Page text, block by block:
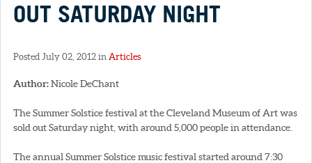
OUT SATURDAY NIGHT
Posted July 02, 2012 in Articles
Author:Nicole DeChant
The Summer Solstice festival at the Cleveland Museum of Art was
sold out Saturday night, with around 5,000 people in attendance.
The annual Summer Solstice music festival started around 7:30